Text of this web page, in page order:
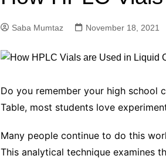
Solutions
Solutions
Content
Solutions
Saba Mumtaz November 18, 2021
Do you remember your high school
Table, most students love
Many people continue to do this
This analytical technique examines